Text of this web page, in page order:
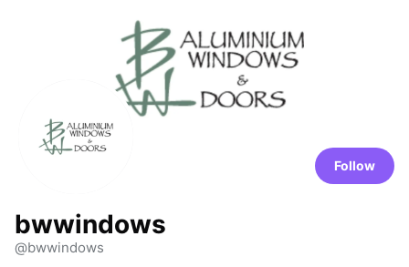
Follow
bwwindows
@bwwindows